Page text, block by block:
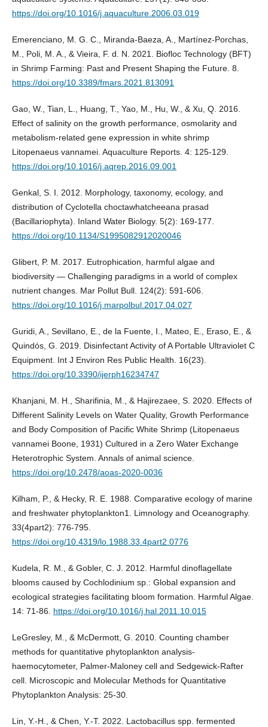
https://doi.org/10.1016/j.aquaculture.2006.03.019
Emerenciano, M. G. C., Miranda-Baeza, A., Martínez-Porchas,
M., Poli, M. A., & Vieira, F. d. N. 2021. Biofloc Technology (BFT)
in Shrimp Farming: Past and Present Shaping the Future. 8.
https://doi.org/10.3389/fmars.2021.813091
Gao, W., Tian, L., Huang, T., Yao, M., Hu, W., & Xu, Q. 2016.
Effect of salinity on the growth performance, osmolarity and
metabolism-related gene expression in white shrimp
Litopenaeus vannamei. Aquaculture Reports. 4: 125-129.
https://doi.org/10.1016/j.aqrep.2016.09.001
Genkal, S. I. 2012. Morphology, taxonomy, ecology, and
distribution of Cyclotella choctawhatcheeana prasad
(Bacillariophyta). Inland Water Biology. 5(2): 169-177.
https://doi.org/10.1134/S1995082912020046
Glibert, P. M. 2017. Eutrophication, harmful algae and
biodiversity — Challenging paradigms in a world of complex
nutrient changes. Mar Pollut Bull. 124(2): 591-606.
https://doi.org/10.1016/j.marpolbul.2017.04.027
Guridi, A., Sevillano, E., de la Fuente, I., Mateo, E., Eraso, E., &
Quindós, G. 2019. Disinfectant Activity of A Portable Ultraviolet C
Equipment. Int J Environ Res Public Health. 16(23).
https://doi.org/10.3390/ijerph16234747
Khanjani, M. H., Sharifinia, M., & Hajirezaee, S. 2020. Effects of
Different Salinity Levels on Water Quality, Growth Performance
and Body Composition of Pacific White Shrimp (Litopenaeus
vannamei Boone, 1931) Cultured in a Zero Water Exchange
Heterotrophic System. Annals of animal science.
https://doi.org/10.2478/aoas-2020-0036
Kilham, P., & Hecky, R. E. 1988. Comparative ecology of marine
and freshwater phytoplankton1. Limnology and Oceanography.
33(4part2): 776-795.
https://doi.org/10.4319/lo.1988.33.4part2.0776
Kudela, R. M., & Gobler, C. J. 2012. Harmful dinoflagellate
blooms caused by Cochlodinium sp.: Global expansion and
ecological strategies facilitating bloom formation. Harmful Algae.
14: 71-86. https://doi.org/10.1016/j.hal.2011.10.015
LeGresley, M., & McDermott, G. 2010. Counting chamber
methods for quantitative phytoplankton analysis-
haemocytometer, Palmer-Maloney cell and Sedgewick-Rafter
cell. Microscopic and Molecular Methods for Quantitative
Phytoplankton Analysis: 25-30.
Lin, Y.-H., & Chen, Y.-T. 2022. Lactobacillus spp. fermented